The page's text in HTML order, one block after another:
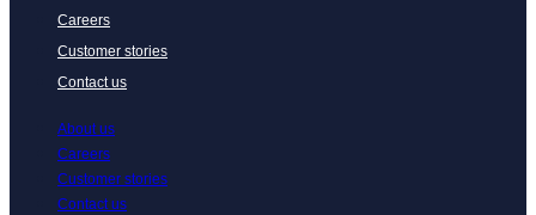
Careers
Customer stories
Contact us
About us
Careers
Customer stories
Contact us